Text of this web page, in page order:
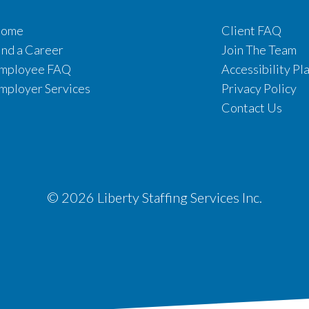
a Career
FAQ
Services
Client FAQ
Join The Team
Accessibility
Privacy Policy
Contact Us
© 2026 Liberty Staffing Services Inc.